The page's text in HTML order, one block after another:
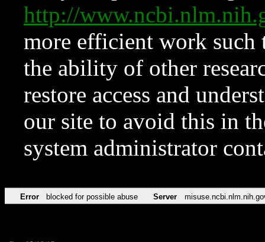
http://
more efficient work such
the ability of other
restore access and
our site to avoid this in
system administrator
Error blocked for possible abuse Server